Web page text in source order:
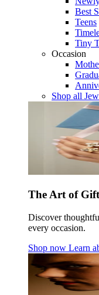
Best
Teens
Tiny
Occasion
Shop all
The Art of
Discover
every occasion.
Shop now Learn